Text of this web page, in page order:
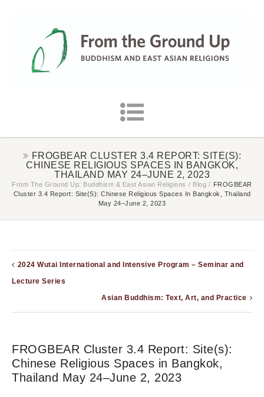
FROGBEAR CLUSTER 3.4 REPORT: SITE(S):
CHINESE RELIGIOUS SPACES IN BANGKOK,
THAILAND MAY 24–JUNE 2, 2023
From The Ground Up: Buddhism & East Asian Religions / Blog / FROGBEAR
Cluster 3.4 Report: Site(s): Chinese Religious Spaces In Bangkok, Thailand
May 24–June 2, 2023
2024 Wutai International and Intensive Program – Seminar and
Lecture Series
Asian Buddhism: Text, Art, and Practice
FROGBEAR Cluster 3.4 Report: Site(s):
Chinese Religious Spaces in Bangkok,
Thailand May 24–June 2, 2023